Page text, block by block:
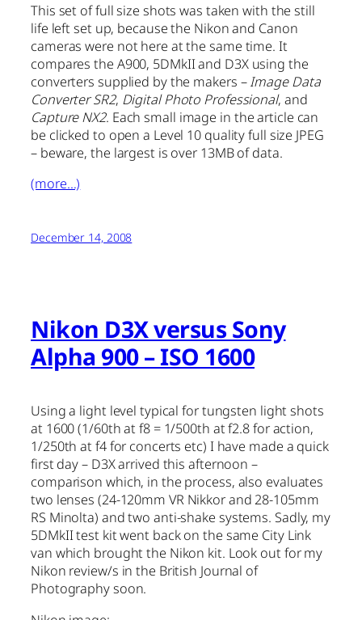
This set of full size shots was taken with the still
life left set up, because the Nikon and Canon
cameras were not here at the same time. It
compares the A900, 5DMkII and D3X using the
converters supplied by the makers –Image Data
Converter SR2, Digital Photo Professional, and
Capture NX2. Each small image in the article can
be clicked to open a Level 10 quality full size JPEG
– beware, the largest is over 13MB of data.
(more…)
December 14, 2008
Nikon D3X versus Sony
Alpha 900 – ISO 1600
Using a light level typical for tungsten light shots
at 1600 (1/60th at f8 = 1/500th at f2.8 for action,
1/250th at f4 for concerts etc) I have made a quick
first day – D3X arrived this afternoon –
comparison which, in the process, also evaluates
two lenses (24-120mm VR Nikkor and 28-105mm
RS Minolta) and two anti-shake systems. Sadly, my
5DMkII test kit went back on the same City Link
van which brought the Nikon kit. Look out for my
Nikon review/s in the British Journal of
Photography soon.